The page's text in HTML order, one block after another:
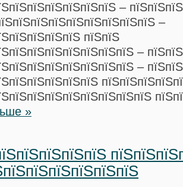
–
–
пїЅпїЅ
–
–
»